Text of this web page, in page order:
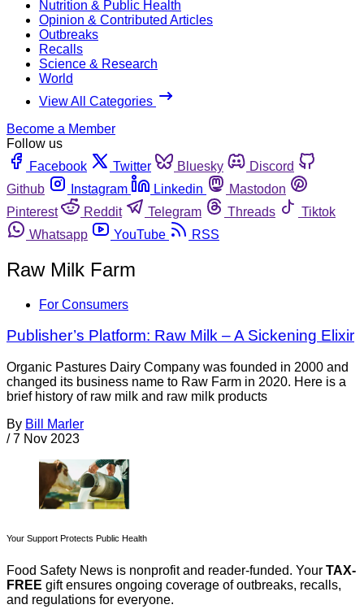
Nutrition & Public Health
Opinion & Contributed Articles
Outbreaks
Recalls
Science & Research
World
View All Categories
Become a Member
Follow us
Facebook
Twitter Bluesky
Discord
Github
Instagram Linkedin
Mastodon
Pinterest
Reddit Telegram Threads
Tiktok
Whatsapp
YouTube RSS
Raw Milk Farm
For Consumers
Publisher’s Platform: Raw Milk – A Sickening Elixir
Organic Pastures Dairy Company was founded in 2000 and
changed its business name to Raw Farm in 2020. Here is a
brief history of raw milk and raw milk products
By Bill Marler
/ 7 Nov 2023
Your Support Protects Public Health
Food Safety News is nonprofit and reader-funded. Your TAX-
FREE gift ensures ongoing coverage of outbreaks, recalls,
and regulations for everyone.